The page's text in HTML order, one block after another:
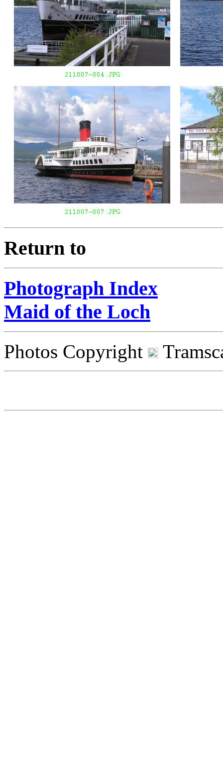
Return to
Photograph Index
Maid of the Loch
Photos Copyright